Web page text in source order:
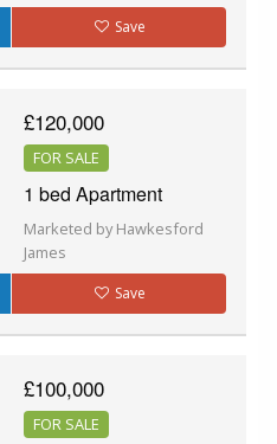
Save
£120,000
FOR SALE
1 bed Apartment
Marketed by Hawkesford
James
Save
£100,000
FOR SALE